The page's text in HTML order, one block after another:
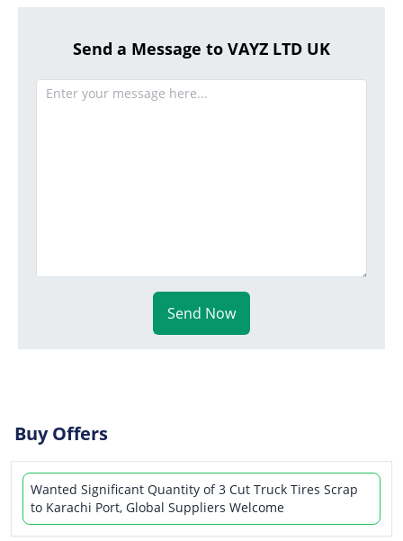
Send a Message to VAYZ LTD UK
Send Now
Buy Offers
Wanted Significant Quantity of 3 Cut Truck Tires Scrap
to Karachi Port, Global Suppliers Welcome